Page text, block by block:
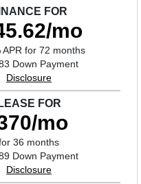
FOR
mo
APR for 72 months
Down Payment
Disclosure
LEASE FOR
mo
36 months
Down Payment
Disclosure